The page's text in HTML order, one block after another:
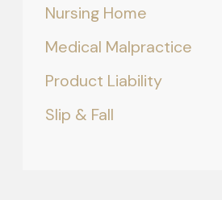
Nursing Home
Medical Malpractice
Product Liability
Slip & Fall